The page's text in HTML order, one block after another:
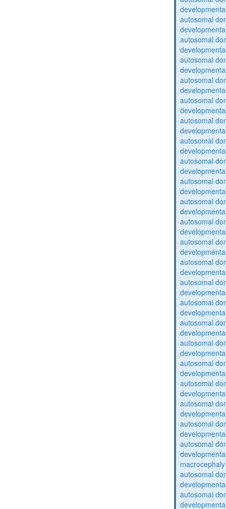
autosomal
autosomal
autosomal
autosomal
autosomal
autosomal
autosomal
autosomal
autosomal
autosomal
autosomal
autosomal
autosomal
autosomal
autosomal
autosomal
autosomal
autosomal
autosomal
autosomal
autosomal
autosomal
macrocephaly
autosomal
autosomal